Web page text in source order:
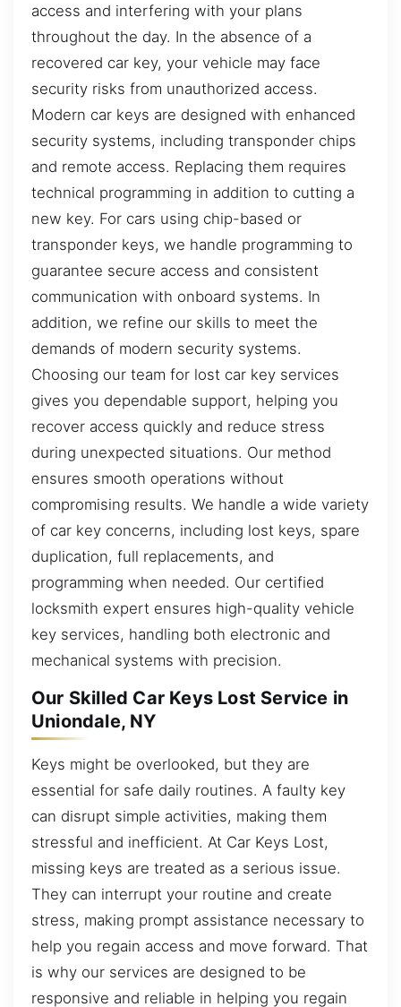
access and interfering with your plans
throughout the day. In the absence of a
recovered car key, your vehicle may face
security risks from unauthorized access.
Modern car keys are designed with enhanced
security systems, including transponder chips
and remote access. Replacing them requires
technical programming in addition to cutting a
new key. For cars using chip-based or
transponder keys, we handle programming to
guarantee secure access and consistent
communication with onboard systems. In
addition, we refine our skills to meet the
demands of modern security systems.
Choosing our team for lost car key services
gives you dependable support, helping you
recover access quickly and reduce stress
during unexpected situations. Our method
ensures smooth operations without
compromising results. We handle a wide variety
of car key concerns, including lost keys, spare
duplication, full replacements, and
programming when needed. Our certified
locksmith expert ensures high-quality vehicle
key services, handling both electronic and
mechanical systems with precision.
Our Skilled Car Keys Lost Service in
Uniondale, NY
Keys might be overlooked, but they are
essential for safe daily routines. A faulty key
can disrupt simple activities, making them
stressful and inefficient. At Car Keys Lost,
missing keys are treated as a serious issue.
They can interrupt your routine and create
stress, making prompt assistance necessary to
help you regain access and move forward. That
is why our services are designed to be
responsive and reliable in helping you regain